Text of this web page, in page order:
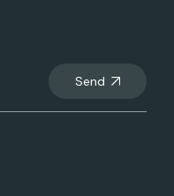
Send